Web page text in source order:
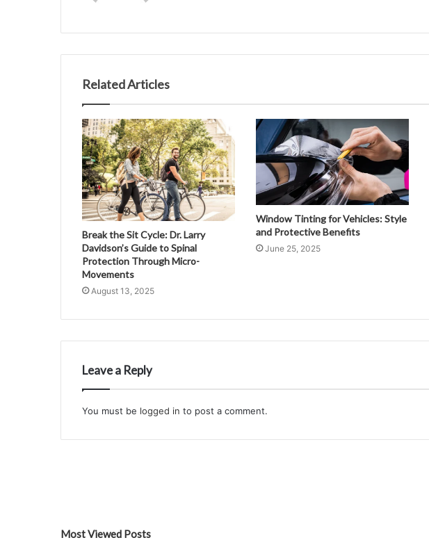
Related Articles
Break the Sit Cycle: Dr. Larry
Davidson’s Guide to Spinal
Protection Through Micro-
Movements
August 13, 2025
Window Tinting for Vehicles: Style
and Protective Benefits
June 25, 2025
Leave a Reply
You must be logged in to post a comment.
Most Viewed Posts